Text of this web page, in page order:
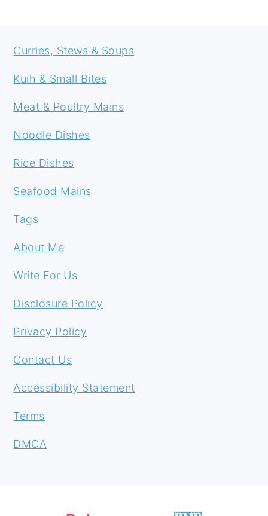
FOOTER
Curries, Stews & Soups
Kuih & Small Bites
Meat & Poultry Mains
Noodle Dishes
Rice Dishes
Seafood Mains
Tags
About Me
Write For Us
Disclosure Policy
Privacy Policy
Contact Us
Accessibility Statement
Terms
DMCA